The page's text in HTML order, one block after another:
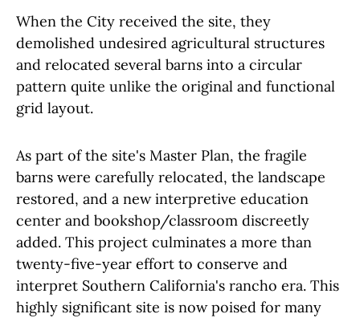
When the City received the site, they
demolished undesired agricultural structures
and relocated several barns into a circular
pattern quite unlike the original and functional
grid layout.
As part of the site's Master Plan, the fragile
barns were carefully relocated, the landscape
restored, and a new interpretive education
center and bookshop/classroom discreetly
added. This project culminates a more than
twenty-five-year effort to conserve and
interpret Southern California's rancho era. This
highly significant site is now poised for many